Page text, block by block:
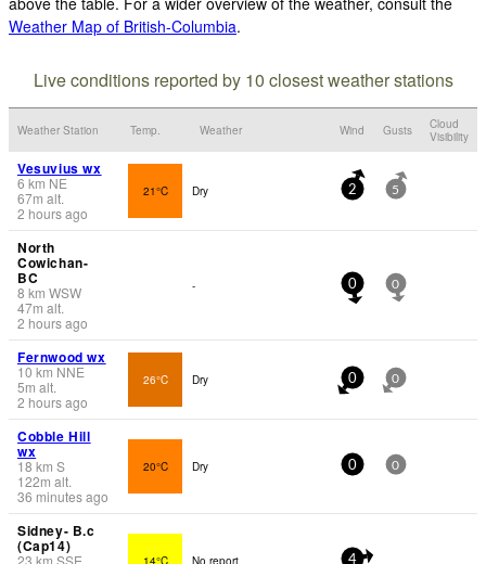
Weather Map of British-Columbia.
Live conditions reported by 10 closest weather stations
Weather Station Temp. Weather Wind Gusts
Cloud
Visibility
Vesuvius wx
6 km NE
67m alt.
2 hours ago
21°C Dry 2 5
North
Cowichan-
BC
8 km WSW
47m alt.
2 hours ago
- 0 0
Fernwood wx
10 km NNE
5m alt.
2 hours ago
26°C Dry 0 0
Cobble Hill
wx
18 km S
122m alt.
36 minutes ago
20°C Dry 0 0
Sidney- B.c
(Cap14)
4